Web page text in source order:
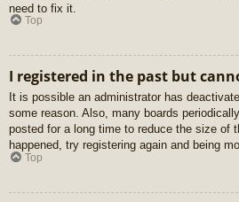
need to fix it.
Top
I registered in the past but
It is possible an administrator has
some reason. Also, many boards
posted for a long time to reduce the size of
happened, try registering again and being
Top